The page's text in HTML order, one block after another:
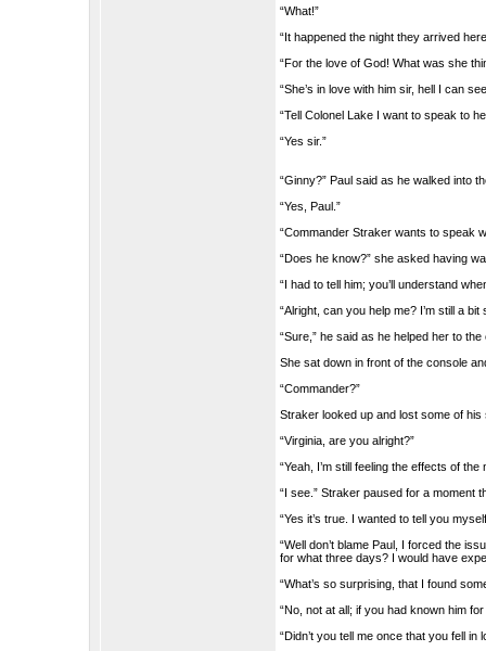
“What!”
“It happened the night they arrived
“For the love of God! What was she
“She’s in love with him sir, hell I can
“Tell Colonel Lake I want to speak to
“Yes sir.”
“Ginny?” Paul said as he walked into
“Yes, Paul.”
“Commander Straker wants to speak
“Does he know?” she asked having
“I had to tell him; you’ll understand
“Alright, can you help me? I’m still a
“Sure,” he said as he helped her to
She sat down in front of the console
“Commander?”
Straker looked up and lost some of
“Virginia, are you alright?”
“Yeah, I’m still feeling the effects of
“I see.” Straker paused for a moment
“Yes it’s true. I wanted to tell you
“Well don’t blame Paul, I forced the
for what three days? I would have
“What’s so surprising, that I found
“No, not at all; if you had known him for
“Didn’t you tell me once that you fell